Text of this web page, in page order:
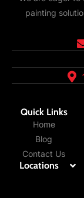
painting
Quick Links
Home
Blog
Contact Us
Locations